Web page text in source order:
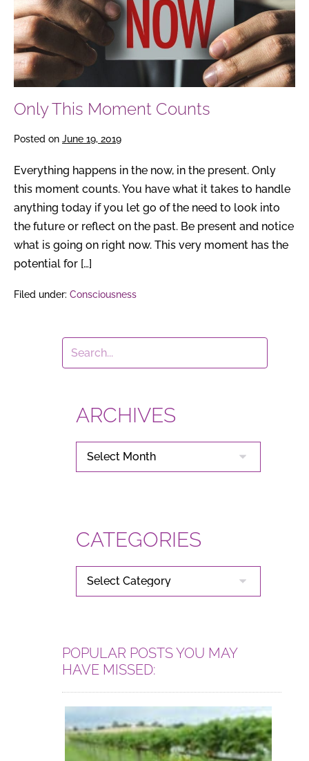
Only This Moment Counts
Posted on June 19, 2019
Everything happens in the now, in the present. Only
this moment counts. You have what it takes to handle
anything today if you let go of the need to look into
the future or reflect on the past. Be present and notice
what is going on right now. This very moment has the
potential for […]
Filed under: Consciousness
ARCHIVES
ARCHIVES
CATEGORIES
CATEGORIES
POPULAR POSTS YOU MAY
HAVE MISSED: